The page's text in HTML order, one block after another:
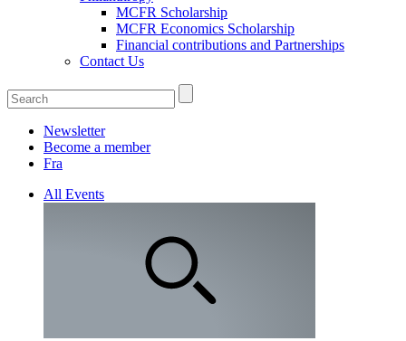
MCFR Scholarship
MCFR Economics Scholarship
Financial contributions and Partnerships
Contact Us
Newsletter
Become a member
Fra
All Events